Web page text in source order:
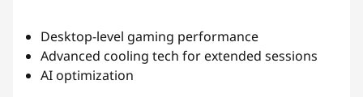
Desktop-level gaming performance
Advanced cooling tech for extended sessions
AI optimization